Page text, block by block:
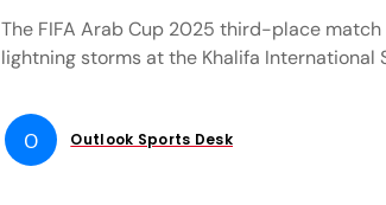
The FIFA Arab Cup 2025 third-place
lightning storms at the Khalifa International
O Outlook Sports Desk